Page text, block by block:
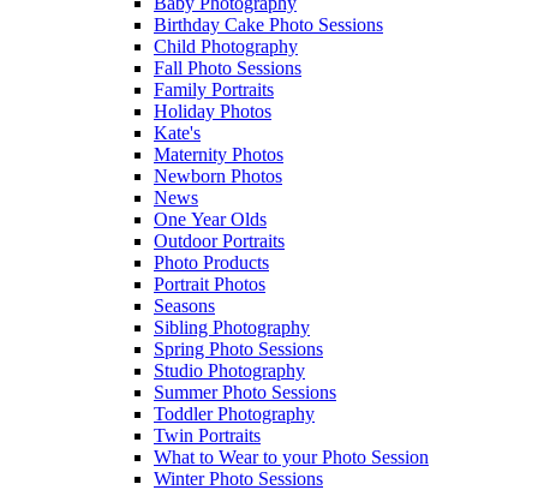
Birthday Cake Photo Sessions
Child Photography
Fall Photo Sessions
Family Portraits
Holiday Photos
Kate's
Maternity Photos
Newborn Photos
News
One Year Olds
Outdoor Portraits
Photo Products
Portrait Photos
Seasons
Sibling Photography
Spring Photo Sessions
Studio Photography
Summer Photo Sessions
Toddler Photography
Twin Portraits
What to Wear to your Photo Session
Winter Photo Sessions